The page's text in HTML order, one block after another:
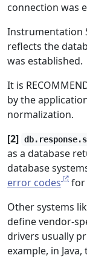
connection was
Instrumentation
reflects the
was established.
It is
by the
normalization.
[2]
as a database
database
error codes
for
Other systems
define vendor-
drivers usually
example, in Java,